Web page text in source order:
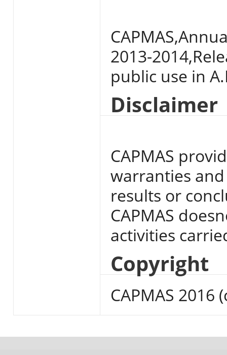
2013-
public use in
Disclaimer
CAPMAS
warranties
results or
CAPMAS
activities
Copyright
CAPMAS 2016